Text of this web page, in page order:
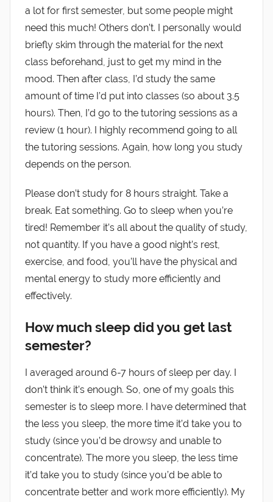
a lot for first semester, but some people might
need this much! Others don’t. I personally would
briefly skim through the material for the next
class beforehand, just to get my mind in the
mood. Then after class, I’d study the same
amount of time I’d put into classes (so about 3.5
hours). Then, I’d go to the tutoring sessions as a
review (1 hour). I highly recommend going to all
the tutoring sessions. Again, how long you study
depends on the person.
Please don’t study for 8 hours straight. Take a
break. Eat something. Go to sleep when you’re
tired! Remember it’s all about the quality of study,
not quantity. If you have a good night’s rest,
exercise, and food, you’ll have the physical and
mental energy to study more efficiently and
effectively.
How much sleep did you get last
semester?
I averaged around 6-7 hours of sleep per day. I
don’t think it’s enough. So, one of my goals this
semester is to sleep more. I have determined that
the less you sleep, the more time it’d take you to
study (since you’d be drowsy and unable to
concentrate). The more you sleep, the less time
it’d take you to study (since you’d be able to
concentrate better and work more efficiently). My